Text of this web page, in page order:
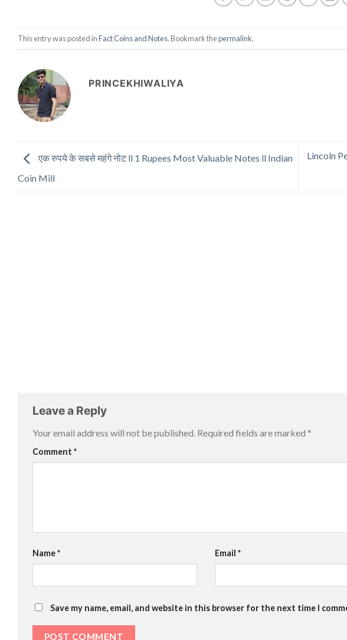
This entry was posted inFact Coins and Notes. Bookmark thepermalink.
PRINCEKHIWALIYA
एक रुपये के सबसे महंगे नोट ll 1 Rupees Most Valuable Notes ll Indian
Coin Mill
Lincoln
Leave a Reply
Your email address will not be published. Required fields are marked *
Comment *
Name* Email*
Save my name, email, and website in this browser for the next time I